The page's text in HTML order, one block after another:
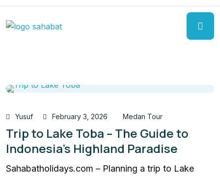
Yusuf February 3, 2026 Medan Tour
Trip to Lake Toba – The Guide to
Indonesia’s Highland Paradise
Sahabatholidays.com – Planning a trip to Lake